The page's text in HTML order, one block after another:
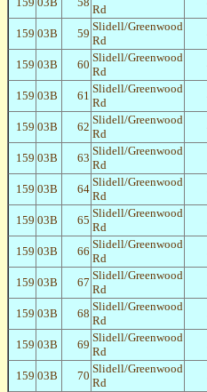
Rd
159 03B 59
Slidell/Greenwood
Rd
159 03B 60
Slidell/Greenwood
Rd
159 03B 61
Slidell/Greenwood
Rd
159 03B 62
Slidell/Greenwood
Rd
159 03B 63
Slidell/Greenwood
Rd
159 03B 64
Slidell/Greenwood
Rd
159 03B 65
Slidell/Greenwood
Rd
159 03B 66
Slidell/Greenwood
Rd
159 03B 67
Slidell/Greenwood
Rd
159 03B 68
Slidell/Greenwood
Rd
159 03B 69
Slidell/Greenwood
Rd
159 03B 70
Slidell/Greenwood
Rd